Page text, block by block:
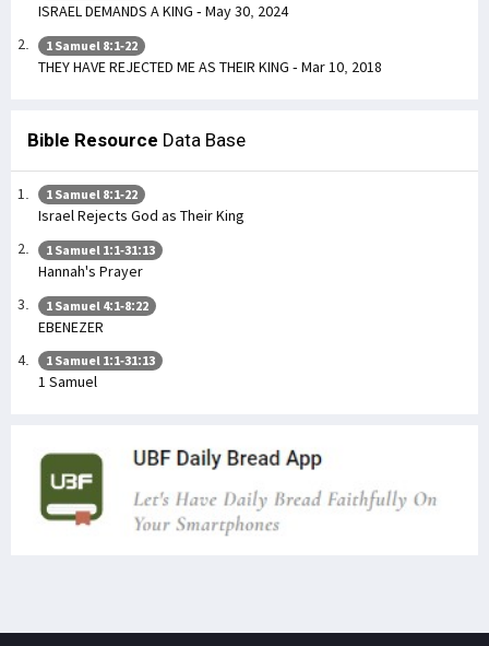
ISRAEL DEMANDS A KING - May 30, 2024
1 Samuel 8:1-22
THEY HAVE REJECTED ME AS THEIR KING - Mar 10, 2018
Bible Resource Data Base
1 Samuel 8:1-22
Israel Rejects God as Their King
1 Samuel 1:1-31:13
Hannah's Prayer
1 Samuel 4:1-8:22
EBENEZER
1 Samuel 1:1-31:13
1 Samuel